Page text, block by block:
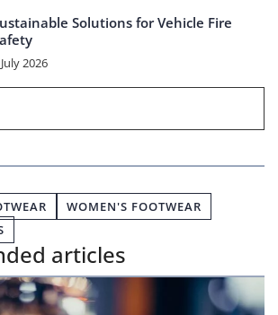
Solutions for Vehicle Fire
2026
WOMEN'S FOOTWEAR
articles